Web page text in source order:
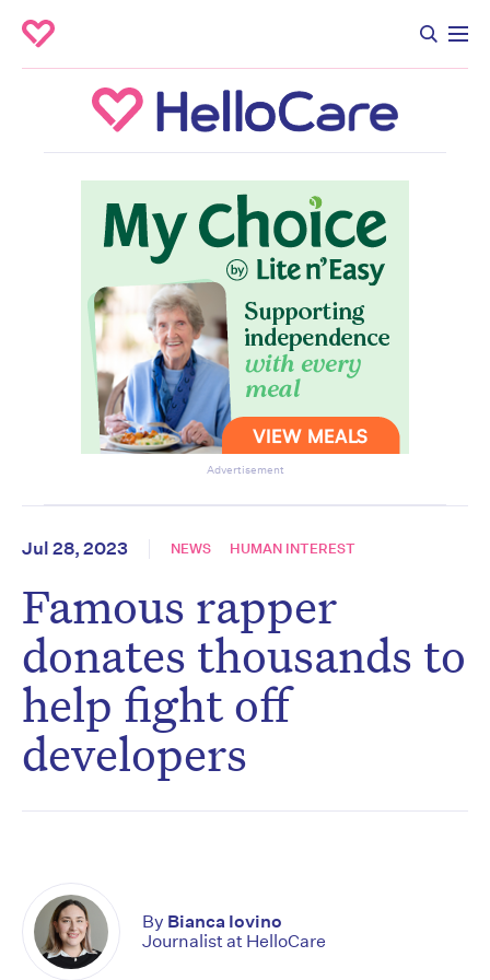
Advertisement
Jul 28, 2023 NEWS HUMAN INTEREST
Famous rapper
donates thousands to
help fight off
developers
By Bianca Iovino
Journalist at HelloCare